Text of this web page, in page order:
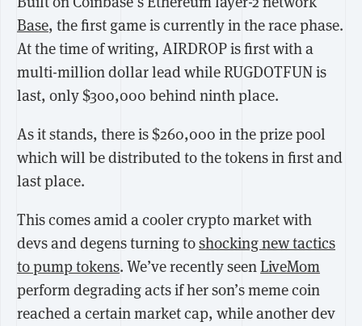
Base, the first game is currently in the race phase.
At the time of writing, AIRDROP is first with a
multi-million dollar lead while RUGDOTFUN is
last, only $300,000 behind ninth place.
As it stands, there is $260,000 in the prize pool
which will be distributed to the tokens in first and
last place.
This comes amid a cooler crypto market with
devs and degens turning toshocking new tactics
to pump tokens. We’ve recently seenLiveMom
perform degrading acts if her son’s meme coin
reached a certain market cap, while another dev